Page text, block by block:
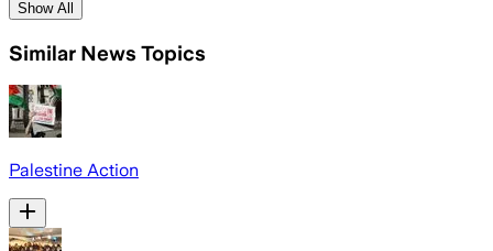
Show All
Similar News Topics
Palestine Action